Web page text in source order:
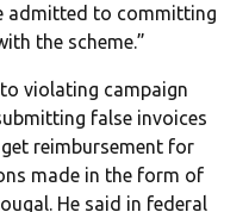
admitted to committing
the scheme.”
violating campaign
false invoices
reimbursement for
made in the form of
He said in federal